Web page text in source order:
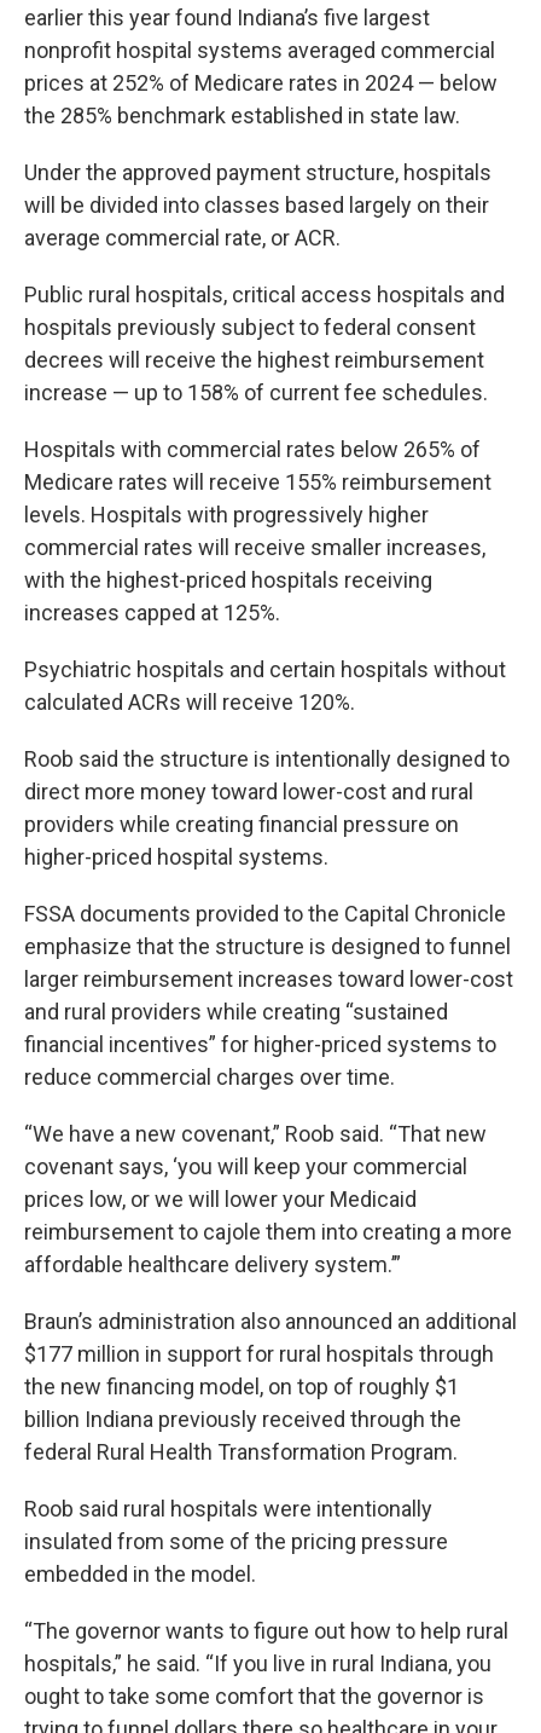
earlier this year found Indiana’s five largest
nonprofit hospital systems averaged commercial
prices at 252% of Medicare rates in 2024 — below
the 285% benchmark established in state law.
Under the approved payment structure, hospitals
will be divided into classes based largely on their
average commercial rate, or ACR.
Public rural hospitals, critical access hospitals and
hospitals previously subject to federal consent
decrees will receive the highest reimbursement
increase — up to 158% of current fee schedules.
Hospitals with commercial rates below 265% of
Medicare rates will receive 155% reimbursement
levels. Hospitals with progressively higher
commercial rates will receive smaller increases,
with the highest-priced hospitals receiving
increases capped at 125%.
Psychiatric hospitals and certain hospitals without
calculated ACRs will receive 120%.
Roob said the structure is intentionally designed to
direct more money toward lower-cost and rural
providers while creating financial pressure on
higher-priced hospital systems.
FSSA documents provided to the Capital Chronicle
emphasize that the structure is designed to funnel
larger reimbursement increases toward lower-cost
and rural providers while creating “sustained
financial incentives” for higher-priced systems to
reduce commercial charges over time.
“We have a new covenant,” Roob said. “That new
covenant says, ‘you will keep your commercial
prices low, or we will lower your Medicaid
reimbursement to cajole them into creating a more
affordable healthcare delivery system.’”
Braun’s administration also announced an additional
$177 million in support for rural hospitals through
the new financing model, on top of roughly $1
billion Indiana previously received through the
federal Rural Health Transformation Program.
Roob said rural hospitals were intentionally
insulated from some of the pricing pressure
embedded in the model.
“The governor wants to figure out how to help rural
hospitals,” he said. “If you live in rural Indiana, you
ought to take some comfort that the governor is